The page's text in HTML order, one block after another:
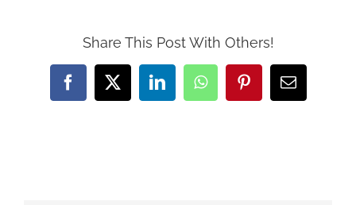
Share This Post With Others!
Facebook
X LinkedInWhatsAppPinterestEmail